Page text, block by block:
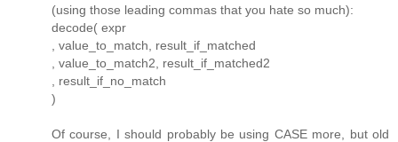
(using those leading commas that you hate so much):
decode( expr
, value_to_match, result_if_matched
, value_to_match2, result_if_matched2
, result_if_no_match
)
Of course, I should probably be using CASE more, but old